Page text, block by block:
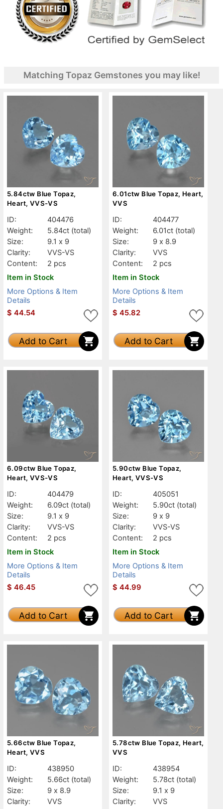
Matching Topaz Gemstones you may like!
5.84ctw Blue Topaz,
Heart, VVS-VS
ID:
404476
Weight:
5.84ct (total)
Size:
9.1 x 9
Clarity:
VVS-VS
Content:
2 pcs
Item in Stock
More Options & Item
Details
$ 44.54
Add to Cart
6.01ctw Blue Topaz, Heart,
VVS
ID:
404477
Weight:
6.01ct (total)
Size:
9 x 8.9
Clarity:
VVS
Content:
2 pcs
Item in Stock
More Options & Item
Details
$ 45.82
Add to Cart
6.09ctw Blue Topaz,
Heart, VVS-VS
ID:
404479
Weight:
6.09ct (total)
Size:
9.1 x 9
Clarity:
VVS-VS
Content:
2 pcs
Item in Stock
More Options & Item
Details
$ 46.45
Add to Cart
5.90ctw Blue Topaz,
Heart, VVS-VS
ID:
405051
Weight:
5.90ct (total)
Size:
9 x 9
Clarity:
VVS-VS
Content:
2 pcs
Item in Stock
More Options & Item
Details
$ 44.99
Add to Cart
5.66ctw Blue Topaz,
Heart, VVS
ID:
438950
Weight:
5.66ct (total)
Size:
9 x 8.9
Clarity:
VVS
5.78ctw Blue Topaz, Heart,
VVS
ID:
438954
Weight:
5.78ct (total)
Size:
9.1 x 9
Clarity:
VVS